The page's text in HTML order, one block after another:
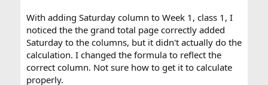
With adding Saturday column to Week 1, class 1, I
noticed the the grand total page correctly added
Saturday to the columns, but it didn't actually do the
calculation. I changed the formula to reflect the
correct column. Not sure how to get it to calculate
properly.